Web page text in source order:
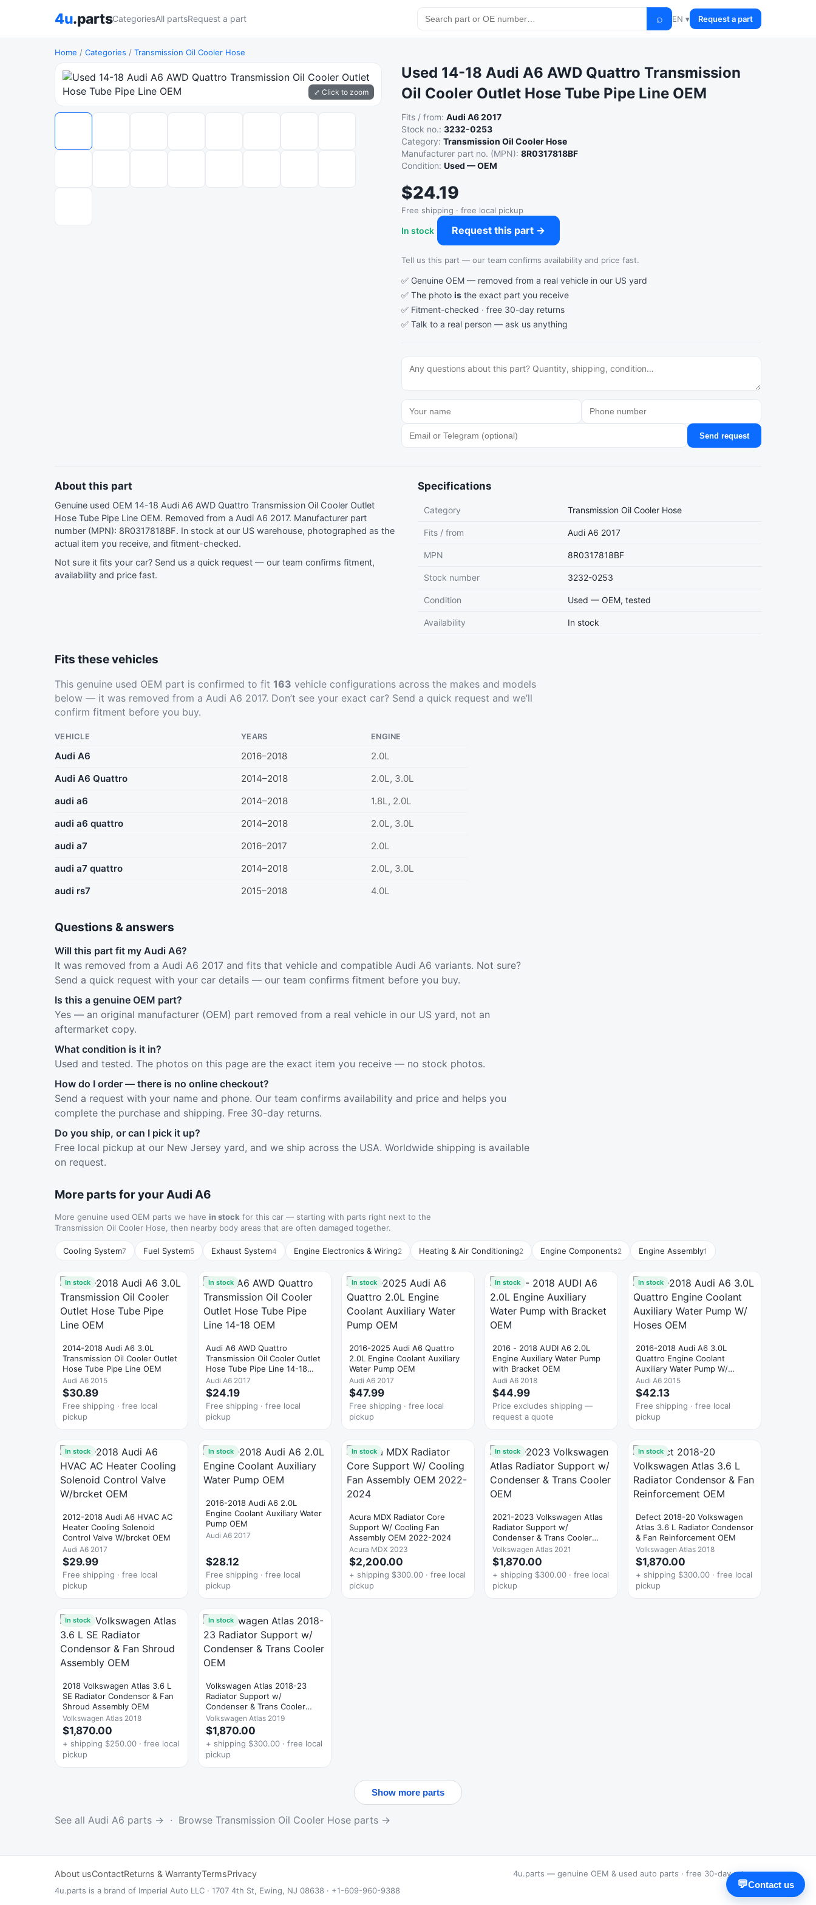
4u.partsCategoriesAll partsRequest a part ⌕ EN ▾ Request a part
Home / Categories / Transmission Oil Cooler Hose
⤢ Click to zoom
Used 14-18 Audi A6 AWD Quattro Transmission
Oil Cooler Outlet Hose Tube Pipe Line OEM
Fits / from:Audi A6 2017
Stock no.:3232-0253
Category:Transmission Oil Cooler Hose
Manufacturer part no. (MPN):8R0317818BF
Condition:Used — OEM
$24.19
Free shipping · free local pickup
In stock Request this part →
Tell us this part — our team confirms availability and price fast.
✅ Genuine OEM — removed from a real vehicle in our US yard
✅ The photois the exact part you receive
✅ Fitment-checked · free 30-day returns
✅ Talk to a real person —ask us anything
Send request
About this part
Genuine used OEM 14-18 Audi A6 AWD Quattro Transmission Oil Cooler Outlet
Hose Tube Pipe Line OEM. Removed from a Audi A6 2017. Manufacturer part
number (MPN): 8R0317818BF. In stock at our US warehouse, photographed as the
actual item you receive, and fitment-checked.
Not sure it fits your car? Send us a quick request — our team confirms fitment,
availability and price fast.
Specifications
Category Transmission Oil Cooler Hose
Fits / from Audi A6 2017
MPN 8R0317818BF
Stock number 3232-0253
Condition Used — OEM, tested
Availability In stock
Fits these vehicles
This genuine used OEM part is confirmed to fit 163 vehicle configurations across the makes and models
below — it was removed from a Audi A6 2017. Don’t see your exact car? Send a quick request and we’ll
confirm fitment before you buy.
VEHICLE YEARS ENGINE
Audi A6 2016–2018
2.0L
Audi A6 Quattro
2014–2018
2.0L, 3.0L
audi a6
2014–2018
1.8L, 2.0L
audi a6 quattro
2014–2018
2.0L, 3.0L
audi a7
2016–2017
2.0L
audi a7 quattro
2014–2018
2.0L, 3.0L
audi rs7
2015–2018 4.0L
Questions & answers
Will this part fit my Audi A6?
It was removed from a Audi A6 2017 and fits that vehicle and compatible Audi A6 variants. Not sure?
Send a quick request with your car details — our team confirms fitment before you buy.
Is this a genuine OEM part?
Yes — an original manufacturer (OEM) part removed from a real vehicle in our US yard, not an
aftermarket copy.
What condition is it in?
Used and tested. The photos on this page are the exact item you receive — no stock photos.
How do I order — there is no online checkout?
Send a request with your name and phone. Our team confirms availability and price and helps you
complete the purchase and shipping. Free 30-day returns.
Do you ship, or can I pick it up?
Free local pickup at our New Jersey yard, and we ship across the USA. Worldwide shipping is available
on request.
More parts for your Audi A6
More genuine used OEM parts we have in stock for this car — starting with parts right next to the
Transmission Oil Cooler Hose, then nearby body areas that are often damaged together.
Cooling System7 Fuel System5 Exhaust System4 Engine Electronics & Wiring2 Heating & Air Conditioning2 Engine Components2 Engine Assembly1
In stock
2014-2018 Audi A6 3.0L
Transmission Oil Cooler Outlet
Hose Tube Pipe Line OEM
Audi A6 2015
$30.89
Free shipping · free local
pickup
In stock
Audi A6 AWD Quattro
Transmission Oil Cooler Outlet
Hose Tube Pipe Line 14-18
OEM
Audi A6 2017
$24.19
Free shipping · free local
pickup
In stock
2016-2025 Audi A6 Quattro
2.0L Engine Coolant Auxiliary
Water Pump OEM
Audi A6 2017
$47.99
Free shipping · free local
pickup
In stock
2016 - 2018 AUDI A6 2.0L
Engine Auxiliary Water Pump
with Bracket OEM
Audi A6 2018
$44.99
Price excludes shipping —
request a quote
In stock
2016-2018 Audi A6 3.0L
Quattro Engine Coolant
Auxiliary Water Pump W/
Hoses OEM
Audi A6 2015
$42.13
Free shipping · free local
pickup
In stock
2012-2018 Audi A6 HVAC AC
Heater Cooling Solenoid
Control Valve W/brcket OEM
Audi A6 2017
$29.99
Free shipping · free local
pickup
In stock
2016-2018 Audi A6 2.0L
Engine Coolant Auxiliary Water
Pump OEM
Audi A6 2017
$28.12
Free shipping · free local
pickup
In stock
Acura MDX Radiator Core
Support W/ Cooling Fan
Assembly OEM 2022-2024
Acura MDX 2023
$2,200.00
+ shipping $300.00 · free local
pickup
In stock
2021-2023 Volkswagen Atlas
Radiator Support w/
Condenser & Trans Cooler
OEM
Volkswagen Atlas 2021
$1,870.00
+ shipping $300.00 · free local
pickup
In stock
Defect 2018-20 Volkswagen
Atlas 3.6 L Radiator Condensor
& Fan Reinforcement OEM
Volkswagen Atlas 2018
$1,870.00
+ shipping $300.00 · free local
pickup
In stock
2018 Volkswagen Atlas 3.6 L
SE Radiator Condensor & Fan
Shroud Assembly OEM
Volkswagen Atlas 2018
$1,870.00
+ shipping $250.00 · free local
pickup
In stock
Volkswagen Atlas 2018-23
Radiator Support w/
Condenser & Trans Cooler
OEM
Volkswagen Atlas 2019
$1,870.00
+ shipping $300.00 · free local
pickup
Show more parts
See all Audi A6 parts → · Browse Transmission Oil Cooler Hose parts →
About usContactReturns & WarrantyTermsPrivacy
4u.parts — genuine OEM & used auto parts · free 30-day returns
4u.parts is a brand of Imperial Auto LLC · 1707 4th St, Ewing, NJ 08638 · +1-609-960-9388
💬Contact us